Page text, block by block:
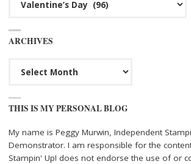
ARCHIVES
THIS IS MY PERSONAL BLOG
My name is Peggy Murwin, Independent
Demonstrator. I am responsible for the
Stampin' Up! does not endorse the use of or